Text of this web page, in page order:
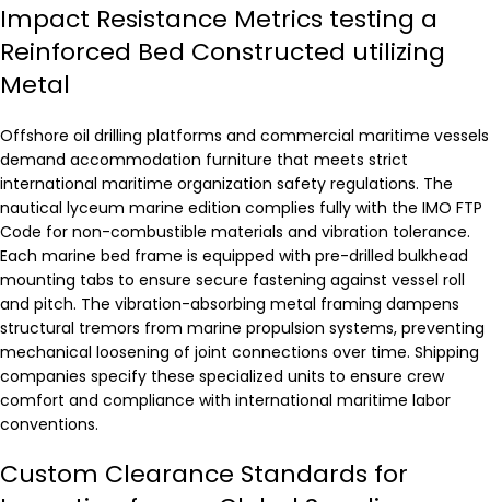
Impact Resistance Metrics testing a
Reinforced Bed Constructed utilizing
Metal
Offshore oil drilling platforms and commercial maritime vessels
demand accommodation furniture that meets strict
international maritime organization safety regulations. The
nautical lyceum marine edition complies fully with the IMO FTP
Code for non-combustible materials and vibration tolerance.
Each marine bed frame is equipped with pre-drilled bulkhead
mounting tabs to ensure secure fastening against vessel roll
and pitch. The vibration-absorbing metal framing dampens
structural tremors from marine propulsion systems, preventing
mechanical loosening of joint connections over time. Shipping
companies specify these specialized units to ensure crew
comfort and compliance with international maritime labor
conventions.
Custom Clearance Standards for